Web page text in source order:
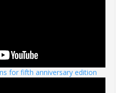
for fifth anniversary edition